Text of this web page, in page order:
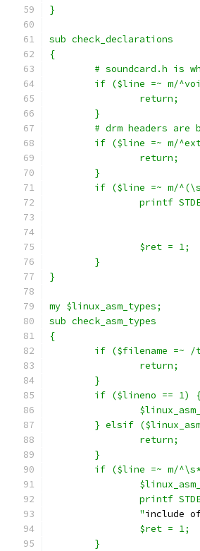
}
sub check_declarations
{
# soundcard.h is
if ($line =~ m/
		return;
	}
# drm headers are
if ($line =~ m/
		return;
	}
if ($line =~ m/
printf
		$ret = 1;
	}
}
my $linux_asm_types;
sub check_asm_types
{
if ($filename =~
		return;
	}
if ($lineno == 1)
} elsif
		return;
	}
if ($line =~ m/
printf
		"
include
		$ret = 1;
	}